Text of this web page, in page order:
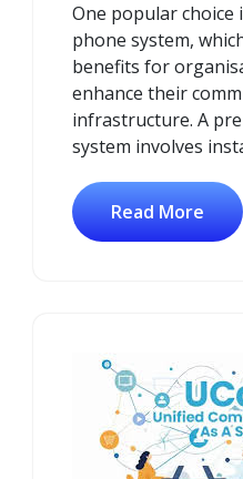
One popular choice
phone system,
benefits for
enhance their
infrastructure. A
system involves
Read More